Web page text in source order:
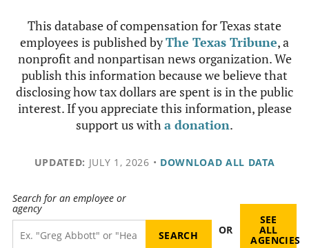
This database of compensation for Texas state
employees is published byThe Texas Tribune, a
nonprofit and nonpartisan news organization. We
publish this information because we believe that
disclosing how tax dollars are spent is in the public
interest. If you appreciate this information, please
support us witha donation.
UPDATED: JULY 1, 2026 • DOWNLOAD ALL DATA
Search for an employee or
agency
OR
SEE
ALL
AGENCIES